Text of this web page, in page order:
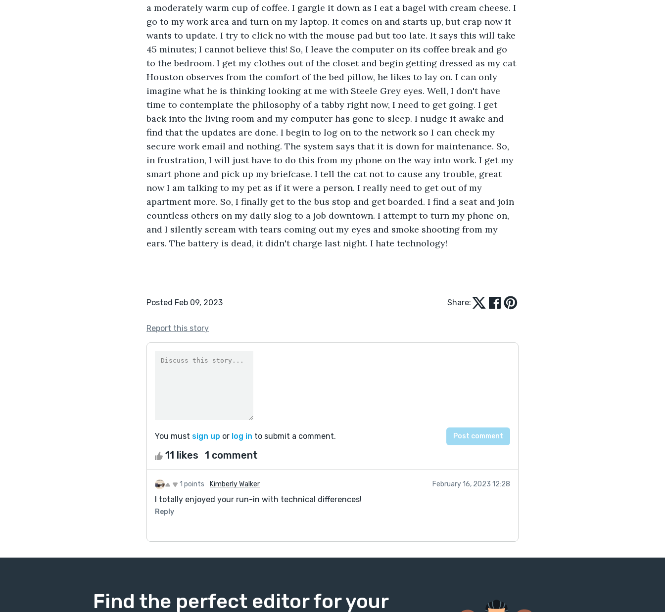
a moderately warm cup of coffee. I gargle it down as I eat a bagel with cream cheese. I
go to my work area and turn on my laptop. It comes on and starts up, but crap now it
wants to update. I try to click no with the mouse pad but too late. It says this will take
45 minutes; I cannot believe this! So, I leave the computer on its coffee break and go
to the bedroom. I get my clothes out of the closet and begin getting dressed as my cat
Houston observes from the comfort of the bed pillow, he likes to lay on. I can only
imagine what he is thinking looking at me with Steele Grey eyes. Well, I don't have
time to contemplate the philosophy of a tabby right now, I need to get going. I get
back into the living room and my computer has gone to sleep. I nudge it awake and
find that the updates are done. I begin to log on to the network so I can check my
secure work email and nothing. The system says that it is down for maintenance. So,
in frustration, I will just have to do this from my phone on the way into work. I get my
smart phone and pick up my briefcase. I tell the cat not to cause any trouble, great
now I am talking to my pet as if it were a person. I really need to get out of my
apartment more. So, I finally get to the bus stop and get boarded. I find a seat and join
countless others on my daily slog to a job downtown. I attempt to turn my phone on,
and I silently scream with tears coming out my eyes and smoke shooting from my
ears. The battery is dead, it didn't charge last night. I hate technology!
Posted Feb 09, 2023 Share:
Report this story
You must sign up or log in to submit a comment.
11 likes 1 comment
1 points Kimberly Walker February 16, 2023 12:28
I totally enjoyed your run-in with technical differences!
Reply
Find the perfect editor for your